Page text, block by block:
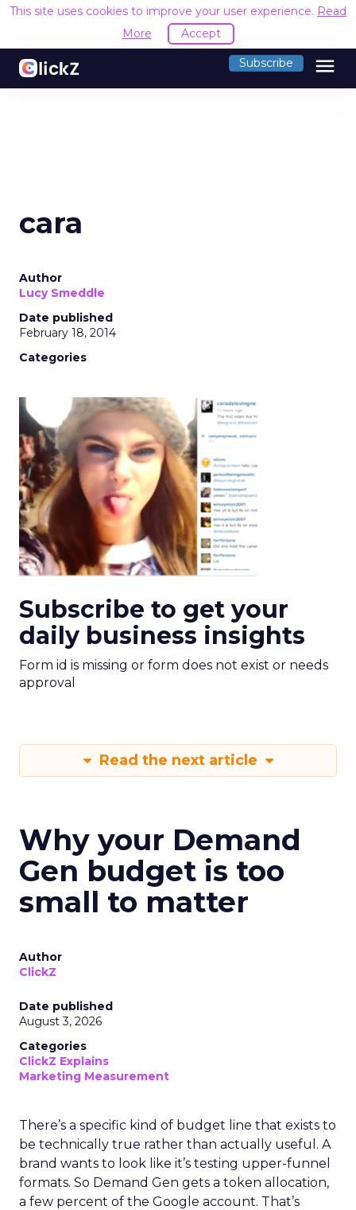
This site uses cookies to improve your user experience. Read
More
Accept
Subscribe menu
cara
Author
Lucy Smeddle
Date published
February 18, 2014
Categories
Subscribe to get your
daily business insights
Form id is missing or form does not exist or needs
approval
Read the next article
Why your Demand
Gen budget is too
small to matter
Author
ClickZ
Date published
August 3, 2026
Categories
ClickZ Explains
Marketing Measurement
There’s a specific kind of budget line that exists to
be technically true rather than actually useful. A
brand wants to look like it’s testing upper-funnel
formats. So Demand Gen gets a token allocation,
a few percent of the Google account. That’s